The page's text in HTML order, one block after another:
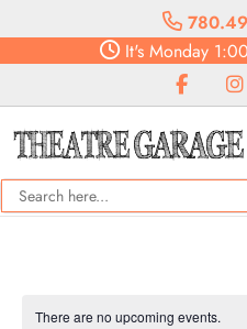
It's Monday
There are no upcoming events.